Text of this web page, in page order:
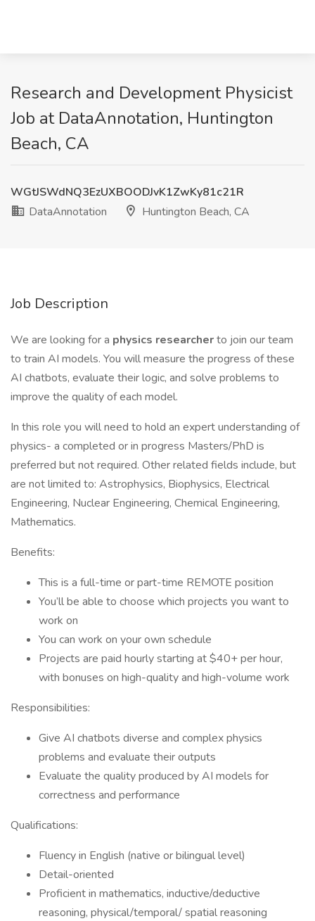
Research and Development Physicist
Job at DataAnnotation, Huntington
Beach, CA
WGtJSWdNQ3EzUXBOODJvK1ZwKy81c21R
DataAnnotation
Huntington Beach, CA
Job Description
We are looking for a physics researcherto join our team
to train AI models. You will measure the progress of these
AI chatbots, evaluate their logic, and solve problems to
improve the quality of each model.
In this role you will need to hold an expert understanding of
physics- a completed or in progress Masters/PhD is
preferred but not required. Other related fields include, but
are not limited to: Astrophysics, Biophysics, Electrical
Engineering, Nuclear Engineering, Chemical Engineering,
Mathematics.
Benefits:
This is a full-time or part-time REMOTE position
You’ll be able to choose which projects you want to
work on
You can work on your own schedule
Projects are paid hourly starting at $40+ per hour,
with bonuses on high-quality and high-volume work
Responsibilities:
Give AI chatbots diverse and complex physics
problems and evaluate their outputs
Evaluate the quality produced by AI models for
correctness and performance
Qualifications:
Fluency in English (native or bilingual level)
Detail-oriented
Proficient in mathematics, inductive/deductive
reasoning, physical/temporal/ spatial reasoning